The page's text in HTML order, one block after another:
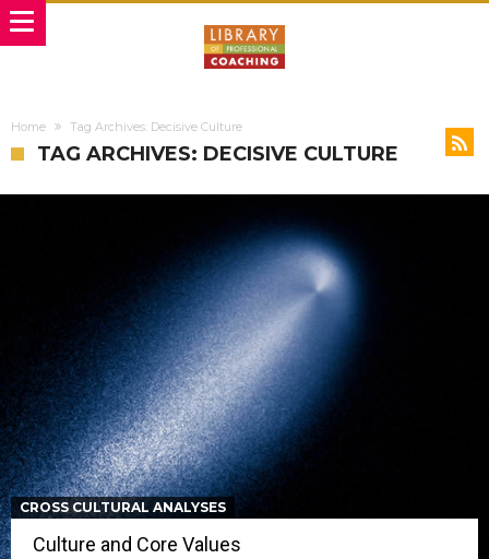
Home Tag Archives: Decisive Culture
TAG ARCHIVES: DECISIVE CULTURE
CROSS CULTURAL ANALYSES
Culture and Core Values